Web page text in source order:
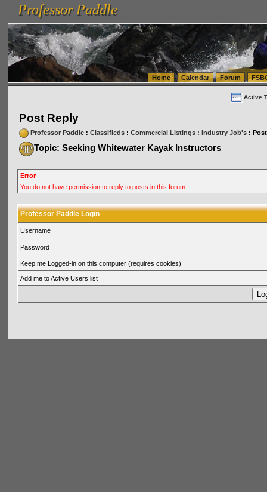
vanlinelogistics.com Seattle Washington (WA) Warehousing & Order Fulfillment
(WA) Commercial Relocation
vanlinelogistics.com Warehousing & Order Fulfillment
Professor Paddle
Professor Paddle
Home Calendar Forum
Active
Post Reply
Professor Paddle: Classifieds: Commercial Listings: Industry Job's: Post
Topic: Seeking Whitewater Kayak Instructors
Error
You do not have permission to reply to posts in this forum
Professor Paddle Login
Username
Password
Keep me Logged-in on this computer (requires cookies)
Add me to Active Users list